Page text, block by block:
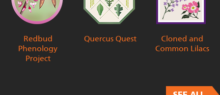
Redbud
Phenology
Project
Quercus Quest
Cloned and
Common Lilacs